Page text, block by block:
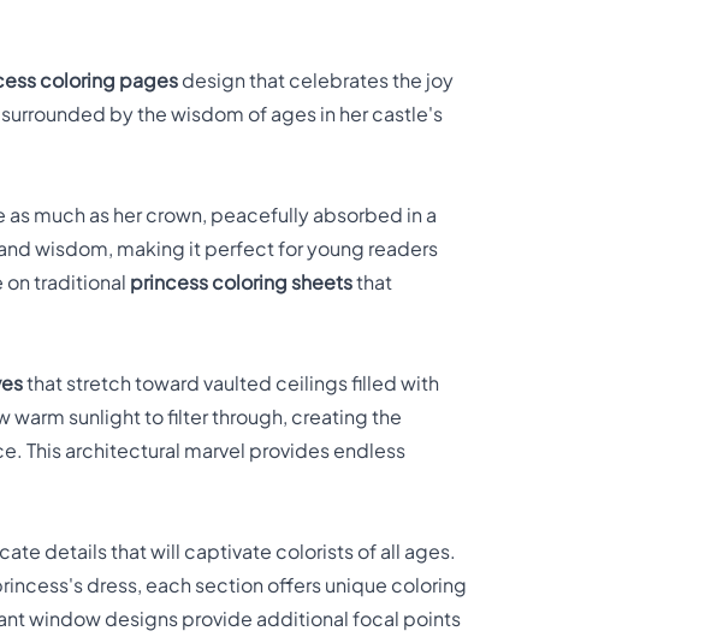
coloring pagesdesign that celebrates the joy
by the wisdom of ages in her castle's
much as her crown, peacefully absorbed in a
wisdom, making it perfect for young readers
on traditional princess coloring sheetsthat
that stretch toward vaulted ceilings filled with
warm sunlight to filter through, creating the
This architectural marvel provides endless
details that will captivate colorists of all ages.
dress, each section offers unique coloring
window designs provide additional focal points